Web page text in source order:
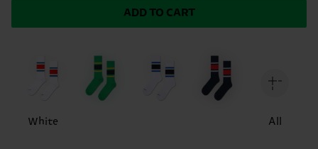
ADD TO CART
White All